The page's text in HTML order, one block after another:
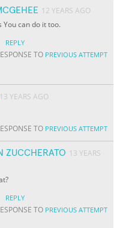
12 YEARS AGO
You can do it too.
REPLY
TO PREVIOUS ATTEMPT
13 YEARS AGO
TO PREVIOUS ATTEMPT
ZUCCHERATO 13 YEARS
REPLY
TO PREVIOUS ATTEMPT